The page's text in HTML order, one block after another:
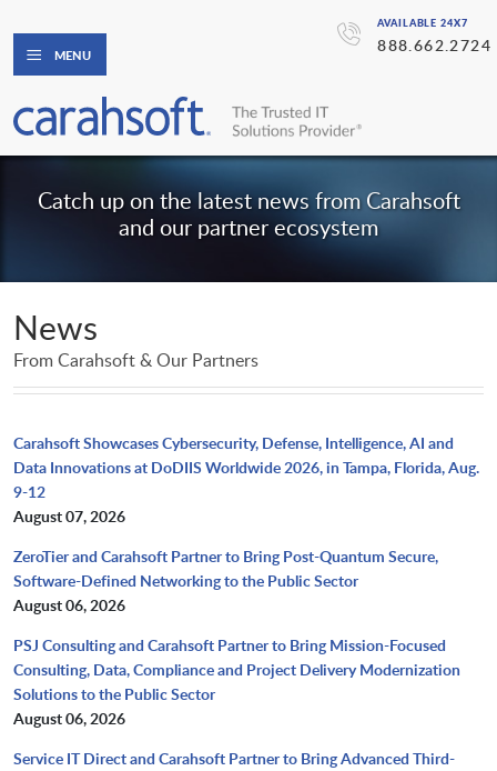
AVAILABLE 24X7
888.662.2724
MENU
Catch up on the latest news from Carahsoft
and our partner ecosystem
News
From Carahsoft & Our Partners
Carahsoft Showcases Cybersecurity, Defense, Intelligence, AI and
Data Innovations at DoDIIS Worldwide 2026, in Tampa, Florida, Aug.
9-12
August 07, 2026
ZeroTier and Carahsoft Partner to Bring Post-Quantum Secure,
Software-Defined Networking to the Public Sector
August 06, 2026
PSJ Consulting and Carahsoft Partner to Bring Mission-Focused
Consulting, Data, Compliance and Project Delivery Modernization
Solutions to the Public Sector
August 06, 2026
Service IT Direct and Carahsoft Partner to Bring Advanced Third-